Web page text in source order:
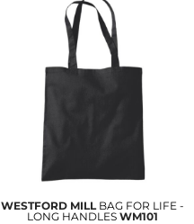
WESTFORD MILL BAG FOR LIFE -
LONG HANDLES WM101